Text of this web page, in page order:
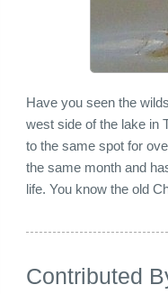
Have you seen the
west side of the lake in
to the same spot for
the same month and
life. You know the old
Contributed